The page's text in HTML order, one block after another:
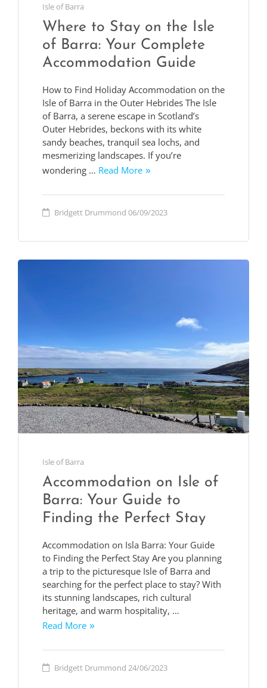
Isle of Barra
Where to Stay on the Isle
of Barra: Your Complete
Accommodation Guide
How to Find Holiday Accommodation on the
Isle of Barra in the Outer Hebrides The Isle
of Barra, a serene escape in Scotland’s
Outer Hebrides, beckons with its white
sandy beaches, tranquil sea lochs, and
mesmerizing landscapes. If you’re
wondering … Read More
Bridgett Drummond 06/09/2023
Isle of Barra
Accommodation on Isle of
Barra: Your Guide to
Finding the Perfect Stay
Accommodation on Isla Barra: Your Guide
to Finding the Perfect Stay Are you planning
a trip to the picturesque Isle of Barra and
searching for the perfect place to stay? With
its stunning landscapes, rich cultural
heritage, and warm hospitality, …
Read More
Bridgett Drummond 24/06/2023